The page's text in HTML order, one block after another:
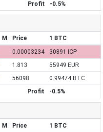
Profit
-0.5%
M Price 1 BTC
0.00003234
30891 ICP
1.813
55949 EUR
56098
0.99474 BTC
Profit
-0.5%
M Price 1 BTC